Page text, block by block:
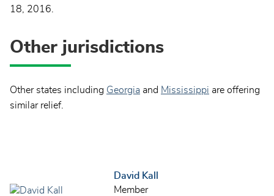
18, 2016.
Other jurisdictions
Other states including Georgia and Mississippi are offering
similar relief.
David Kall
Member